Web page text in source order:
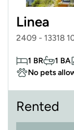
Linea
2409 - 13318
1 BR 1 BA
No pets
Rented